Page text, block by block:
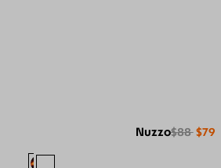
Nuzzo$88 $79